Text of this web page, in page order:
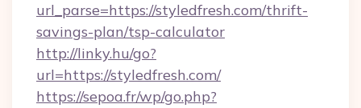
url_parse=https://styledfresh.com/thrift-
savings-plan/tsp-calculator
http://linky.hu/go?
url=https://styledfresh.com/
https://sepoa.fr/wp/go.php?